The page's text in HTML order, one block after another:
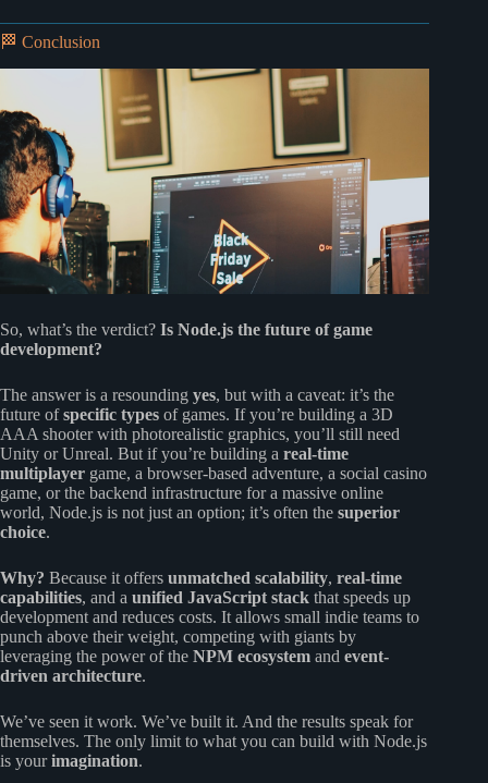
🏁 Conclusion
So, what’s the verdict? Is Node.js the future of game
development?
The answer is a resounding yes, but with a caveat: it’s the
future ofspecific types of games. If you’re building a 3D
AAA shooter with photorealistic graphics, you’ll still need
Unity or Unreal. But if you’re building a real-time
multiplayer game, a browser-based adventure, a social casino
game, or the backend infrastructure for a massive online
world, Node.js is not just an option; it’s often the superior
choice.
Why? Because it offers unmatched scalability, real-time
capabilities, and a unified JavaScript stack that speeds up
development and reduces costs. It allows small indie teams to
punch above their weight, competing with giants by
leveraging the power of the NPM ecosystem and event-
driven architecture.
We’ve seen it work. We’ve built it. And the results speak for
themselves. The only limit to what you can build with Node.js
is yourimagination.